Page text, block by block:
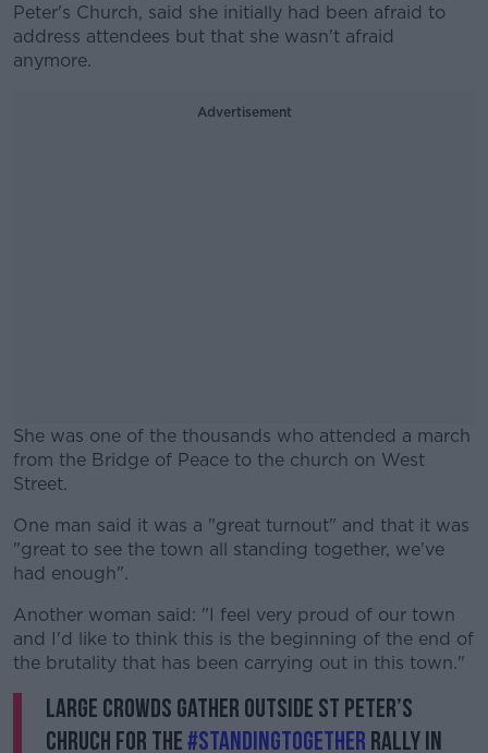
Peter's Church, said she initially had been afraid to
address attendees but that she wasn't afraid
anymore.
Advertisement
She was one of the thousands who attended a march
from the Bridge of Peace to the church on West
Street.
#AD
Learn more
One man said it was a "great turnout" and that it was
"great to see the town all standing together, we've
had enough".
Another woman said: "I feel very proud of our town
and I'd like to think this is the beginning of the end of
the brutality that has been carrying out in this town."
Large crowds gather outside St Peter’s
Chruch for the#StandingTogether rally in